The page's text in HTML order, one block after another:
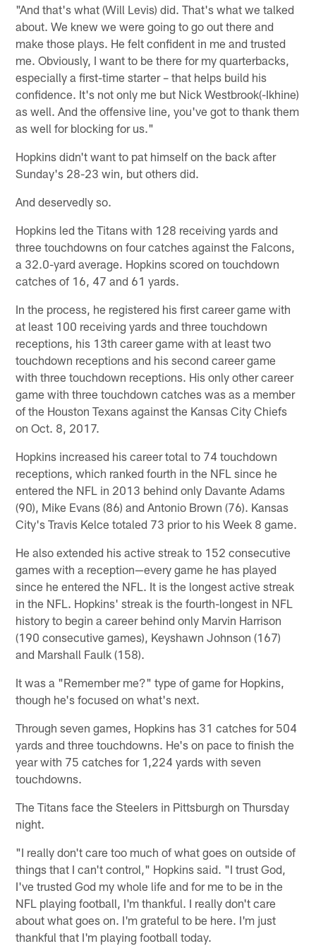
"And that's what (Will Levis) did. That's what we talked
about. We knew we were going to go out there and
make those plays. He felt confident in me and trusted
me. Obviously, I want to be there for my quarterbacks,
especially a first-time starter – that helps build his
confidence. It's not only me but Nick Westbrook(-Ikhine)
as well. And the offensive line, you've got to thank them
as well for blocking for us."
Hopkins didn't want to pat himself on the back after
Sunday's 28-23 win, but others did.
And deservedly so.
Hopkins led the Titans with 128 receiving yards and
three touchdowns on four catches against the Falcons,
a 32.0-yard average. Hopkins scored on touchdown
catches of 16, 47 and 61 yards.
In the process, he registered his first career game with
at least 100 receiving yards and three touchdown
receptions, his 13th career game with at least two
touchdown receptions and his second career game
with three touchdown receptions. His only other career
game with three touchdown catches was as a member
of the Houston Texans against the Kansas City Chiefs
on Oct. 8, 2017.
Hopkins increased his career total to 74 touchdown
receptions, which ranked fourth in the NFL since he
entered the NFL in 2013 behind only Davante Adams
(90), Mike Evans (86) and Antonio Brown (76). Kansas
City's Travis Kelce totaled 73 prior to his Week 8 game.
He also extended his active streak to 152 consecutive
games with a reception—every game he has played
since he entered the NFL. It is the longest active streak
in the NFL. Hopkins' streak is the fourth-longest in NFL
history to begin a career behind only Marvin Harrison
(190 consecutive games), Keyshawn Johnson (167)
and Marshall Faulk (158).
It was a "Remember me?" type of game for Hopkins,
though he's focused on what's next.
Through seven games, Hopkins has 31 catches for 504
yards and three touchdowns. He's on pace to finish the
year with 75 catches for 1,224 yards with seven
touchdowns.
The Titans face the Steelers in Pittsburgh on Thursday
night.
"I really don't care too much of what goes on outside of
things that I can't control," Hopkins said. "I trust God,
I've trusted God my whole life and for me to be in the
NFL playing football, I'm thankful. I really don't care
about what goes on. I'm grateful to be here. I'm just
thankful that I'm playing football today.